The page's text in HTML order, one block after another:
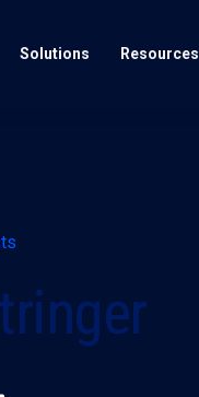
Solutions Resources